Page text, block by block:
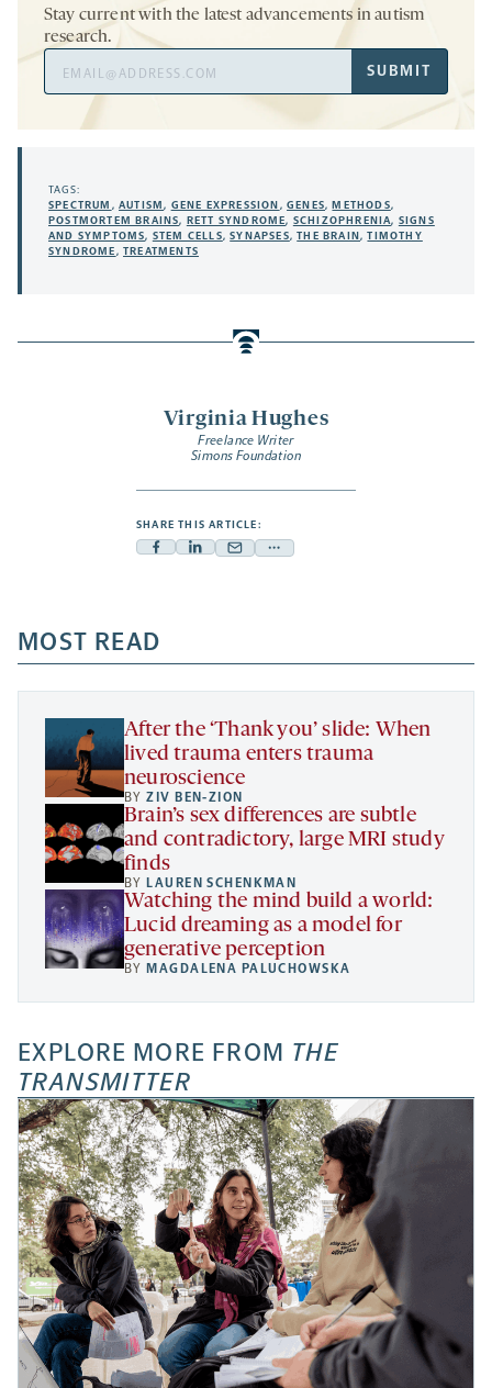
Virginia Hughes
Freelance Writer
Simons Foundation
SHARE THIS ARTICLE:
Facebook
a
new
tab
Linkedin
new
tab
Mail
new
tab
Share
a
new
Stay current with the latest advancements in autism
research.
Address
SUBMIT
TAGS:
SPECTRUM ,AUTISM, GENE EXPRESSION ,GENES, METHODS,
POSTMORTEM BRAINS, RETT SYNDROME, SCHIZOPHRENIA, SIGNS
AND SYMPTOMS, STEM CELLS,SYNAPSES,THE BRAIN,TIMOTHY
SYNDROME,TREATMENTS
MOST READ
After the ‘Thank you’ slide: When
lived trauma enters trauma
neuroscience
BYZIV BEN-ZION
Brain’s sex differences are subtle
and contradictory, large MRI study
finds
BY LAUREN SCHENKMAN
Watching the mind build a world:
Lucid dreaming as a model for
generative perception
BY MAGDALENA PALUCHOWSKA
EXPLORE MORE FROM THE
TRANSMITTER